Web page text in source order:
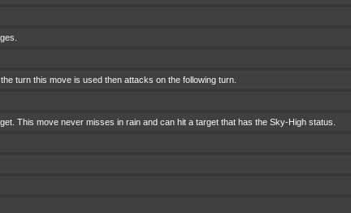
turn this move is used then attacks on the following turn.
This move never misses in rain and can hit a target that has the Sky-High status.